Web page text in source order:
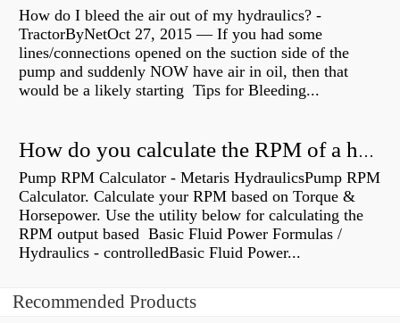
How do I bleed the air out of my hydraulics? -
TractorByNetOct 27, 2015 — If you had some
lines/connections opened on the suction side of the
pump and suddenly NOW have air in oil, then that
would be a likely starting Tips for Bleeding...
How do you calculate the RPM of a hydraulic motor?
Pump RPM Calculator - Metaris HydraulicsPump RPM
Calculator. Calculate your RPM based on Torque &
Horsepower. Use the utility below for calculating the
RPM output based Basic Fluid Power Formulas /
Hydraulics - controlledBasic Fluid Power...
Recommended Products